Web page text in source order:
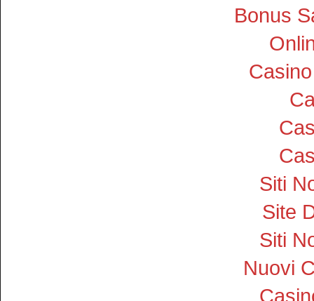
Bonus
Siti
Site
Siti
Nuovi